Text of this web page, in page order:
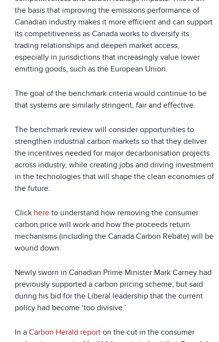
the basis that improving the emissions performance of
Canadian industry makes it more efficient and can support
its competitiveness as Canada works to diversify its
trading relationships and deepen market access,
especially in jurisdictions that increasingly value lower
emitting goods, such as the European Union.
The goal of the benchmark criteria would continue to be
that systems are similarly stringent, fair and effective.
The benchmark review will consider opportunities to
strengthen industrial carbon markets so that they deliver
the incentives needed for major decarbonisation projects
across industry, while creating jobs and driving investment
in the technologies that will shape the clean economies of
the future.
Click here to understand how removing the consumer
carbon price will work and how the proceeds return
mechanisms (including the Canada Carbon Rebate) will be
wound down.
Newly sworn in Canadian Prime Minister Mark Carney had
previously supported a carbon pricing scheme, but said
during his bid for the Liberal leadership that the current
policy had become ‘too divisive.’
In a Carbon Herald report on the cut in the consumer